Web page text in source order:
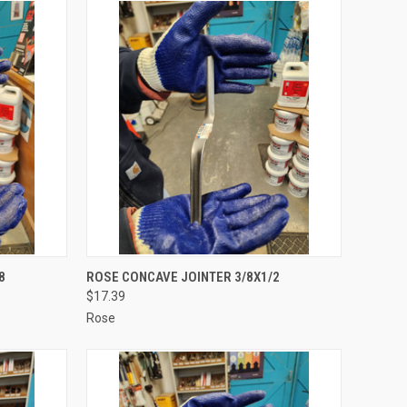
CART QUICK VIEW ADD TO CART
Compare
ROSE CONCAVE JOINTER 3/8X1/2
$17.39
Rose